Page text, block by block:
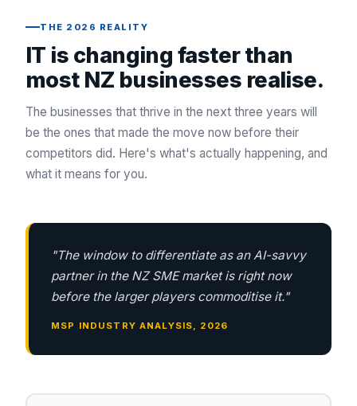
THE 2026 REALITY
IT is changing faster than
most NZ businesses realise.
The businesses that thrive in the next three years will
be the ones that made the move now before their
competitors did. Here's what's actually happening, and
what it means for you.
"The window to differentiate as an AI-savvy
partner in the NZ SME market is right now
before the larger players commoditise it."
MSP INDUSTRY ANALYSIS, 2026